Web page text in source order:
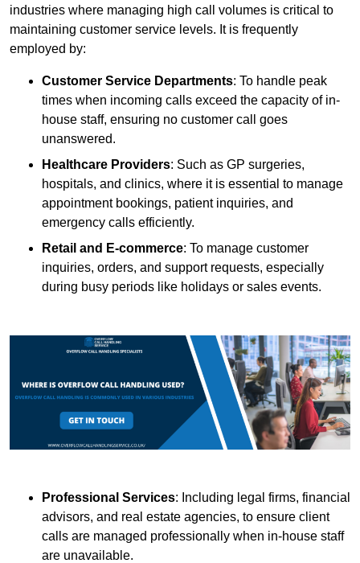
industries where managing high call volumes is critical to
maintaining customer service levels. It is frequently
employed by:
Customer Service Departments: To handle peak
times when incoming calls exceed the capacity of in-
house staff, ensuring no customer call goes
unanswered.
Healthcare Providers: Such as GP surgeries,
hospitals, and clinics, where it is essential to manage
appointment bookings, patient inquiries, and
emergency calls efficiently.
Retail and E-commerce: To manage customer
inquiries, orders, and support requests, especially
during busy periods like holidays or sales events.
Professional Services: Including legal firms, financial
advisors, and real estate agencies, to ensure client
calls are managed professionally when in-house staff
are unavailable.